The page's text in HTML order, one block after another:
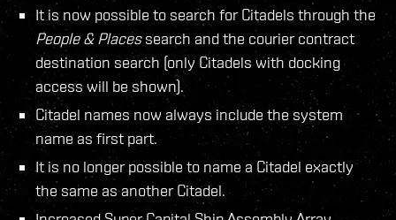
It is now possible to search for Citadels through the
People & Placessearch and the courier contract
destination search (only Citadels with docking
access will be shown).
Citadel names now always include the system
name as first part.
It is no longer possible to name a Citadel exactly
the same as another Citadel.